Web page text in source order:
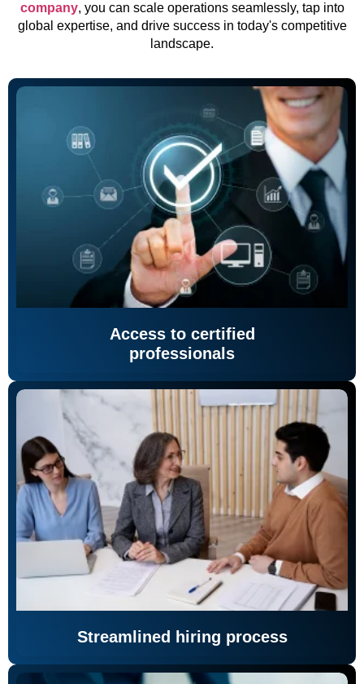
company, you can scale operations seamlessly, tap into
global expertise, and drive success in today's competitive
landscape.
Access to certified
professionals
Streamlined hiring process